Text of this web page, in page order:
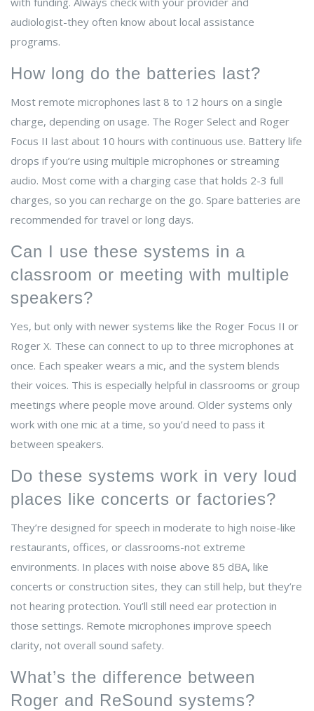
audiologist-they often know about local assistance
programs.
How long do the batteries last?
Most remote microphones last 8 to 12 hours on a single
charge, depending on usage. The Roger Select and Roger
Focus II last about 10 hours with continuous use. Battery life
drops if you’re using multiple microphones or streaming
audio. Most come with a charging case that holds 2-3 full
charges, so you can recharge on the go. Spare batteries are
recommended for travel or long days.
Can I use these systems in a
classroom or meeting with multiple
speakers?
Yes, but only with newer systems like the Roger Focus II or
Roger X. These can connect to up to three microphones at
once. Each speaker wears a mic, and the system blends
their voices. This is especially helpful in classrooms or group
meetings where people move around. Older systems only
work with one mic at a time, so you’d need to pass it
between speakers.
Do these systems work in very loud
places like concerts or factories?
They’re designed for speech in moderate to high noise-like
restaurants, offices, or classrooms-not extreme
environments. In places with noise above 85 dBA, like
concerts or construction sites, they can still help, but they’re
not hearing protection. You’ll still need ear protection in
those settings. Remote microphones improve speech
clarity, not overall sound safety.
What’s the difference between
Roger and ReSound systems?